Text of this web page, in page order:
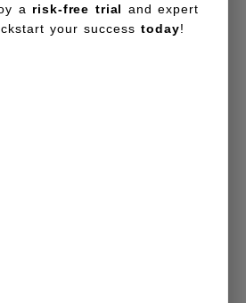
a risk-free trial and expert
your successtoday!